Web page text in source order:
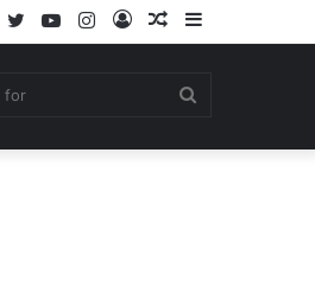
Random
Log
Instagram
YouTube
Twitter
Facebook